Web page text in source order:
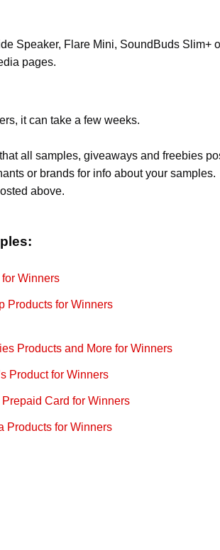
Speaker, Flare Mini, SoundBuds Slim+
pages.
it can take a few weeks.
all samples, giveaways and freebies
or brands for info about your samples.
above.
Winners
Products for Winners
Products and More for Winners
Product for Winners
Prepaid Card for Winners
Products for Winners